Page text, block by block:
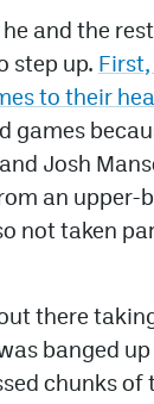
and the
step up. First,
to their
games
Josh
an upper-
not taken
there
banged
chunks of